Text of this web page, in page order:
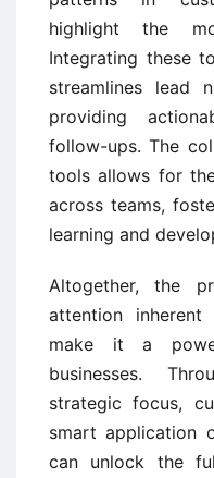
highlight the
Integrating these
streamlines lead
providing
follow-ups. The
tools allows for
across teams,
learning and
Altogether, the
attention
make it a
businesses.
strategic focus,
smart application
can unlock the